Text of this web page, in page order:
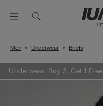
Men Underwear Briefs
Underwear: Buy 3, Get 1 Free